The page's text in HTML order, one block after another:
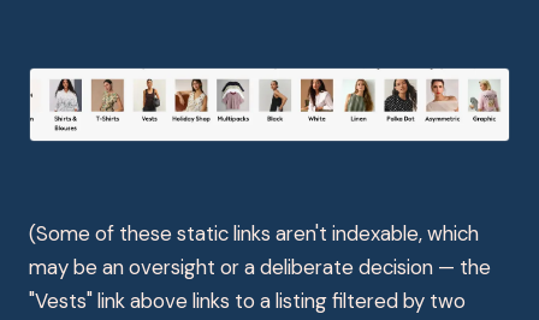
(Some of these static links aren't indexable, which
may be an oversight or a deliberate decision — the
"Vests" link above links to a listing filtered by two